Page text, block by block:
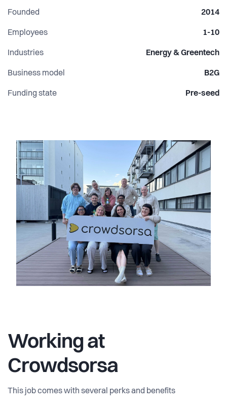
Founded 2014
Employees 1-10
Industries Energy & Greentech
Business model B2G
Funding state Pre-seed
Working at
Crowdsorsa
This job comes with several perks and benefits